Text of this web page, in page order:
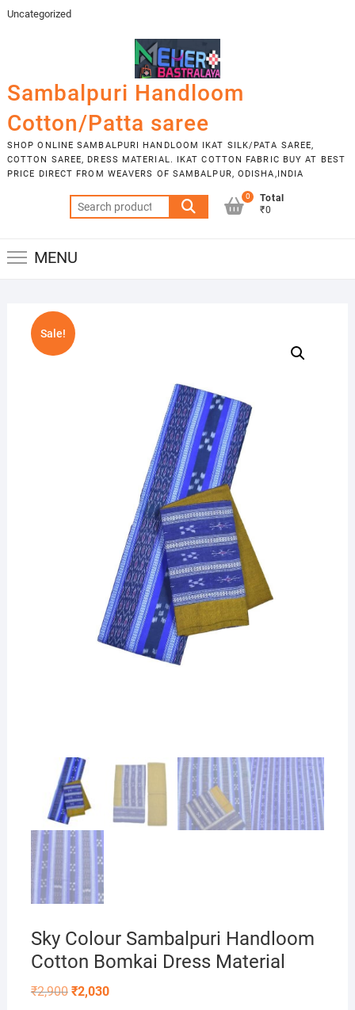
Skip
Uncategorized
Sambalpuri Handloom
Cotton/Patta saree
SHOP ONLINE SAMBALPURI HANDLOOM IKAT SILK/PATA SAREE,
COTTON SAREE, DRESS MATERIAL. IKAT COTTON FABRIC BUY AT BEST
PRICE DIRECT FROM WEAVERS OF SAMBALPUR, ODISHA,INDIA
Search
for:
0
Total
₹0
MENU
Sale!
Sky Colour Sambalpuri Handloom
Cotton Bomkai Dress Material
₹2,900 Original
price
₹2,030Current